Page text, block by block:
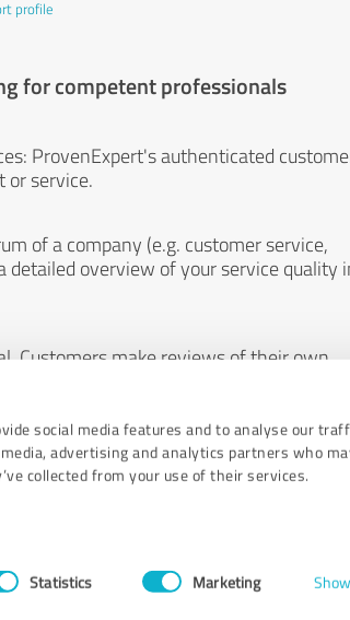
social media features and to analyse our
advertising and analytics partners who
collected from your use of their services.
Statistics Marketing
profile
for competent professionals
ProvenExpert's authenticated
or service.
of a company (e.g. customer service,
detailed overview of your service quality
Customers make reviews of their own